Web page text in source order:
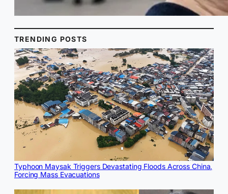
TRENDING POSTS
Typhoon Maysak Triggers Devastating Floods Across China,
Forcing Mass Evacuations